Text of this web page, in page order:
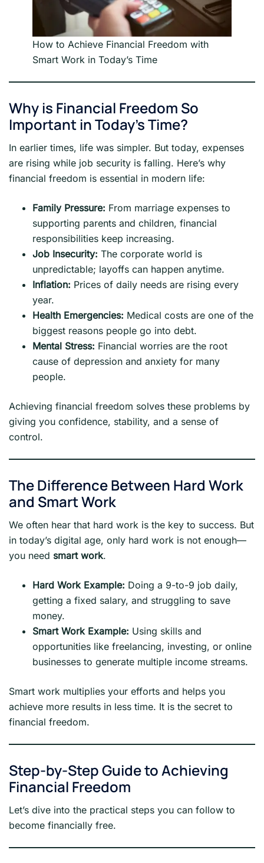
How to Achieve Financial Freedom with
Smart Work in Today’s Time
Why is Financial Freedom So
Important in Today’s Time?
In earlier times, life was simpler. But today, expenses
are rising while job security is falling. Here’s why
financial freedom is essential in modern life:
Family Pressure: From marriage expenses to
supporting parents and children, financial
responsibilities keep increasing.
Job Insecurity: The corporate world is
unpredictable; layoffs can happen anytime.
Inflation: Prices of daily needs are rising every
year.
Health Emergencies: Medical costs are one of the
biggest reasons people go into debt.
Mental Stress: Financial worries are the root
cause of depression and anxiety for many
people.
Achieving financial freedom solves these problems by
giving you confidence, stability, and a sense of
control.
The Difference Between Hard Work
and Smart Work
We often hear that hard work is the key to success. But
in today’s digital age, only hard work is not enough—
you need smart work.
Hard Work Example: Doing a 9-to-9 job daily,
getting a fixed salary, and struggling to save
money.
Smart Work Example: Using skills and
opportunities like freelancing, investing, or online
businesses to generate multiple income streams.
Smart work multiplies your efforts and helps you
achieve more results in less time. It is the secret to
financial freedom.
Step-by-Step Guide to Achieving
Financial Freedom
Let’s dive into the practical steps you can follow to
become financially free.